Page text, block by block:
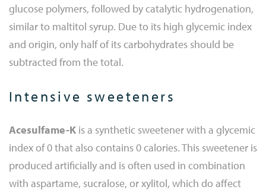
glucose polymers, followed by catalytic hydrogenation,
similar to maltitol syrup. Due to its high glycemic index
and origin, only half of its carbohydrates should be
subtracted from the total.
Intensive sweeteners
Acesulfame-K is a synthetic sweetener with a glycemic
index of 0 that also contains 0 calories. This sweetener is
produced artificially and is often used in combination
with aspartame, sucralose, or xylitol, which do affect